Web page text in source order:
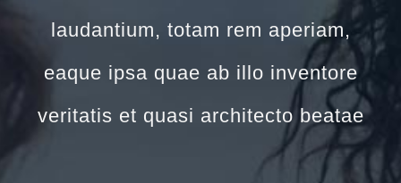
laudantium, totam rem aperiam,
eaque ipsa quae ab illo inventore
veritatis et quasi architecto beatae